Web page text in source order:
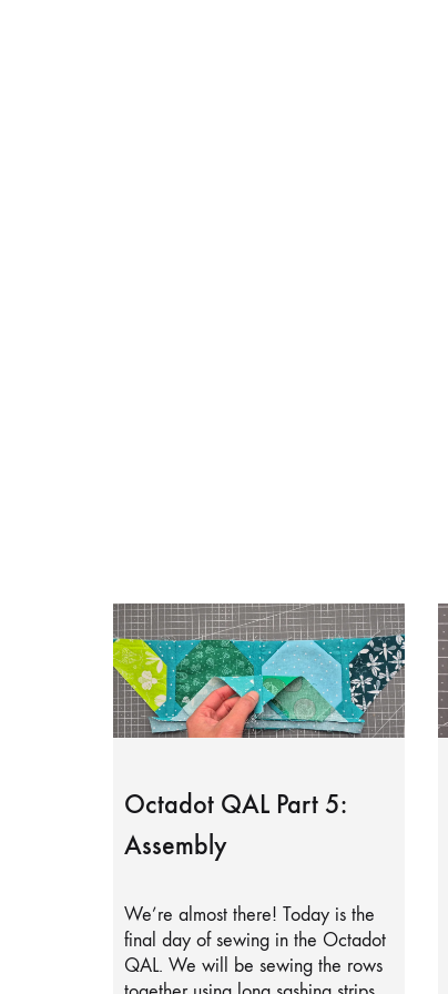
Octadot QAL Part 5:
Assembly
We’re almost there! Today is the
final day of sewing in the Octadot
QAL. We will be sewing the rows